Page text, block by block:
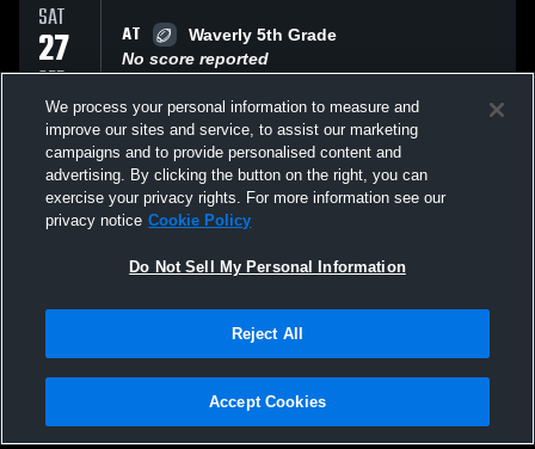
SAT
27
SEP
AT
Waverly 5th Grade
No score reported
SAT
20
SEP
VS
Grand Ledge 5th Grade
No score reported
All Events
Privacy Policy |Terms & Conditions |Software License Agreement |Do
Not Sell My Personal Information |Cookies |Security
We process your personal information to measure and
improve our sites and service, to assist our marketing
campaigns and to provide personalised content and
advertising. By clicking the button on the right, you can
exercise your privacy rights. For more information see our
privacy notice Cookie Policy
Do Not Sell My Personal Information
Reject All
Accept Cookies